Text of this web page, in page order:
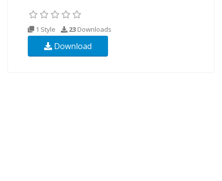
1 Style 23 Downloads
Download